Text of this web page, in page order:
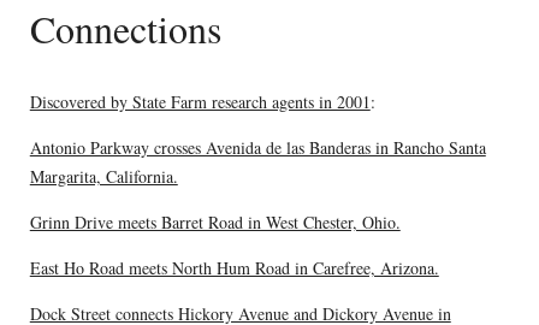
Connections
Discovered by State Farm research agents in 2001:
Antonio Parkway crosses Avenida de las Banderas in Rancho Santa
Margarita, California.
Grinn Drive meets Barret Road in West Chester, Ohio.
East Ho Road meets North Hum Road in Carefree, Arizona.
Dock Street connects Hickory Avenue and Dickory Avenue in